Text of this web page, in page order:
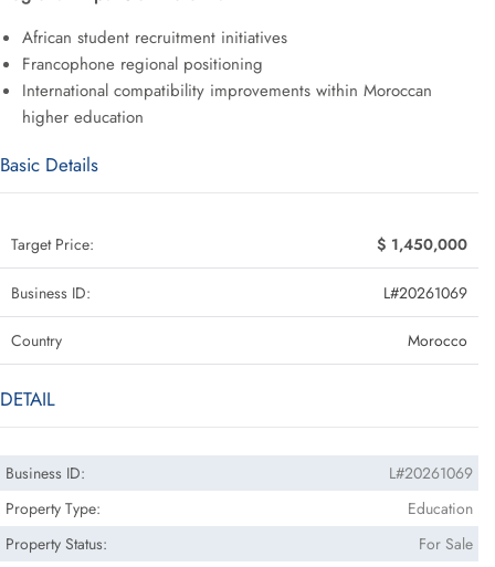
African student recruitment initiatives
Francophone regional positioning
International compatibility improvements within Moroccan
higher education
Basic Details
Target Price: $ 1,450,000
Business ID: L#20261069
Country Morocco
DETAIL
Business ID:
L#20261069
Property Type:
Education
Property Status:
For Sale